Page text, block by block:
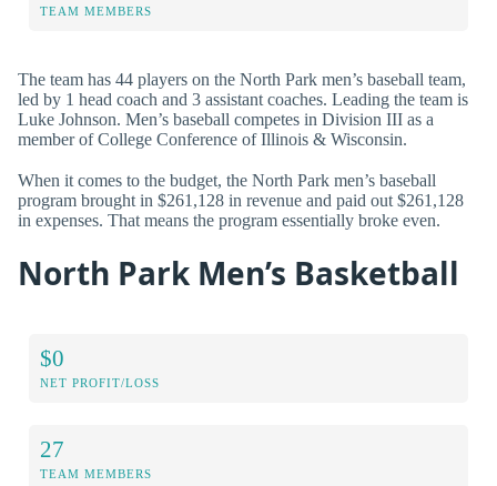
TEAM MEMBERS
The team has 44 players on the North Park men’s baseball team,
led by 1 head coach and 3 assistant coaches. Leading the team is
Luke Johnson. Men’s baseball competes in Division III as a
member of College Conference of Illinois & Wisconsin.
When it comes to the budget, the North Park men’s baseball
program brought in $261,128 in revenue and paid out $261,128
in expenses. That means the program essentially broke even.
North Park Men’s Basketball
$0
NET PROFIT/LOSS
27
TEAM MEMBERS